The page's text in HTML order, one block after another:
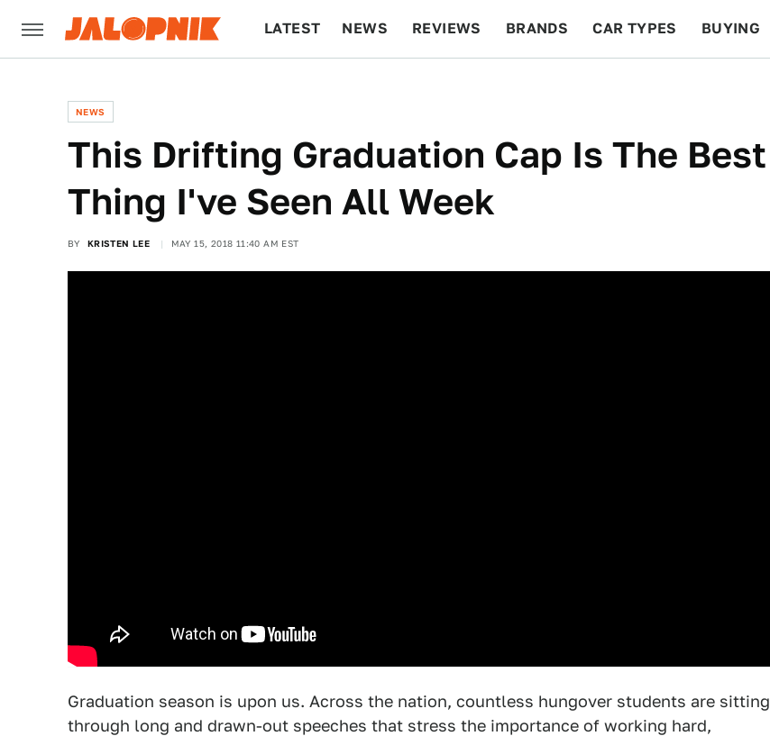
LATEST NEWS REVIEWS BRANDS CAR TYPES BUYING
NEWS
This Drifting Graduation Cap Is The Best
Thing I've Seen All Week
BY KRISTEN LEE MAY 15, 2018 11:40 AM EST
Graduation season is upon us. Across the nation, countless hungover students are sitting
through long and drawn-out speeches that stress the importance of working hard,